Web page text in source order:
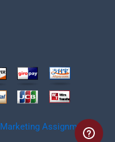
Marketing Assignmentz